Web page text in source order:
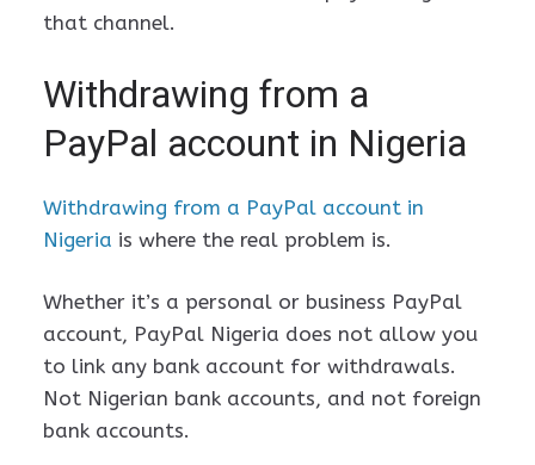
that channel.
Withdrawing from a
PayPal account in Nigeria
Withdrawing from a PayPal account in
Nigeria is where the real problem is.
Whether it’s a personal or business PayPal
account, PayPal Nigeria does not allow you
to link any bank account for withdrawals.
Not Nigerian bank accounts, and not foreign
bank accounts.